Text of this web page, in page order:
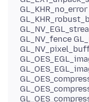
GL_NV_fence